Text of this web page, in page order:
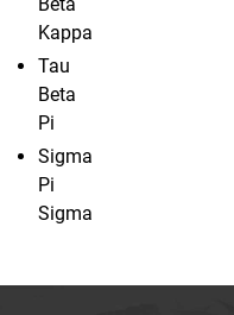
Beta
Kappa
Tau
Beta
Pi
Sigma
Pi
Sigma